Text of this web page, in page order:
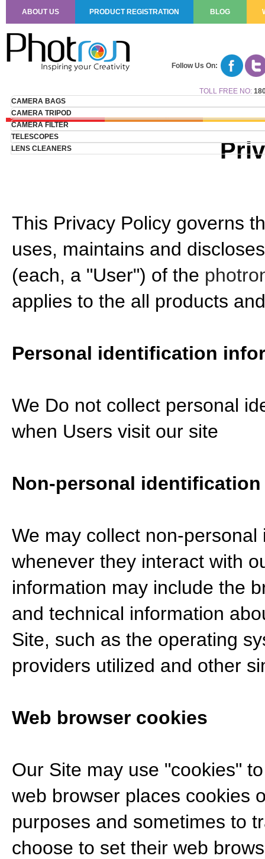
Follow Us On:
TOLL FREE NO:
ABOUT US PRODUCT REGISTRATION BLOG
CAMERA BAGS
CAMERA TRIPOD
CAMERA FILTER
TELESCOPES
LENS CLEANERS
This Privacy Policy governs
uses, maintains and
(each, a "User") of the
applies to the all products
Personal identification
We Do not collect personal
when Users visit our site
Non-personal
We may collect non-
whenever they interact with
information may include the
and technical information
Site, such as the operating
providers utilized and other
Web browser cookies
Our Site may use "cookies"
web browser places cookies
purposes and sometimes to
choose to set their web